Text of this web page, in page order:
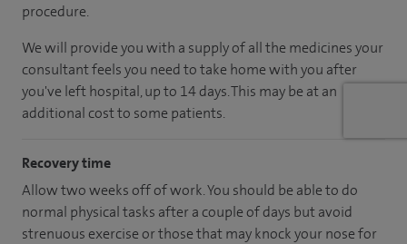
procedure.
We will provide you with a supply of all the medicines your
consultant feels you need to take home with you after
you've left hospital, up to 14 days. This may be at an
additional cost to some patients.
Recovery time
Allow two weeks off of work. You should be able to do
normal physical tasks after a couple of days but avoid
strenuous exercise or those that may knock your nose for